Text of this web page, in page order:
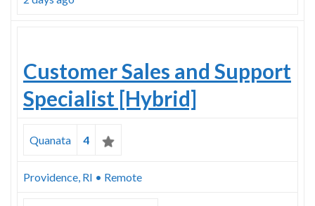
Customer Sales and Support
Specialist [Hybrid]
Quanata 4
Providence, RI • Remote